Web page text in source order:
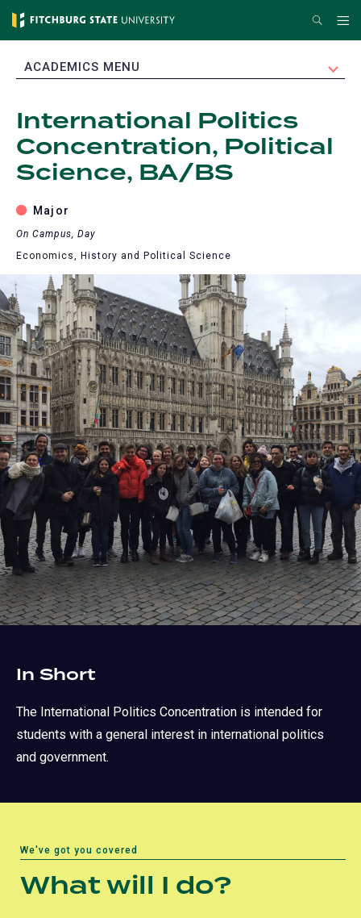
Skip
content
Search
EXPAND
ACADEMICS MENU
International Politics
Concentration, Political
Science, BA/BS
Major
On Campus, Day
Economics, History and Political Science
In Short
The International Politics Concentration is intended for
students with a general interest in international politics
and government.
We've got you covered
What will I do?